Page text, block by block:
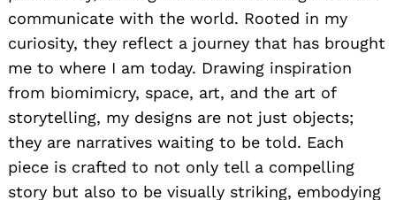
communicate with the world. Rooted in my
curiosity, they reflect a journey that has brought
me to where I am today. Drawing inspiration
from biomimicry, space, art, and the art of
storytelling, my designs are not just objects;
they are narratives waiting to be told. Each
piece is crafted to not only tell a compelling
story but also to be visually striking, embodying